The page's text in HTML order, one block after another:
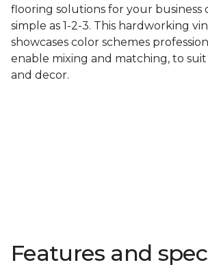
flooring solutions for your business
simple as 1-2-3. This hardworking
showcases color schemes
enable mixing and matching, to suit
and decor.
Features and